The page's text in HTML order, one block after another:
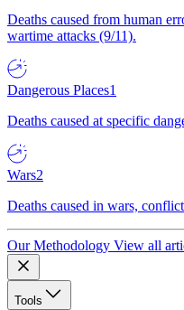
Deaths caused from human
wartime attacks (9/11).
Dangerous Places1
Deaths caused at specific
Wars2
Deaths caused in wars,
Our Methodology View all
Tools